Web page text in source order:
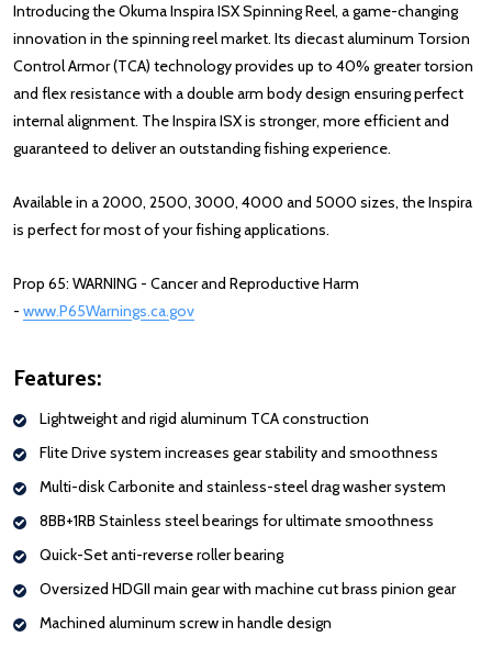
Introducing the Okuma Inspira ISX Spinning Reel, a game-changing
innovation in the spinning reel market. Its diecast aluminum Torsion
Control Armor (TCA) technology provides up to 40% greater torsion
and flex resistance with a double arm body design ensuring perfect
internal alignment. The Inspira ISX is stronger, more efficient and
guaranteed to deliver an outstanding fishing experience.
Available in a 2000, 2500, 3000, 4000 and 5000 sizes, the Inspira
is perfect for most of your fishing applications.
Prop 65: WARNING - Cancer and Reproductive Harm
- www.P65Warnings.ca.gov
Features:
Lightweightand rigid aluminum TCA construction
FliteDrivesystem increases gear stabilityand smoothness
Multi-disk Carbonite and stainless-steel drag washer system
8BB+1RB Stainless steelbearings for ultimate smoothness
Quick-Set anti-reverse roller bearing
Oversized HDGII main gear with machine cut brass pinion gear
Machined aluminum screw in handle design